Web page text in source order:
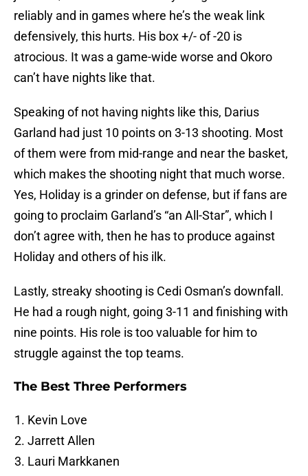
reliably and in games where he’s the weak link
defensively, this hurts. His box +/- of -20 is
atrocious. It was a game-wide worse and Okoro
can’t have nights like that.
Speaking of not having nights like this, Darius
Garland had just 10 points on 3-13 shooting. Most
of them were from mid-range and near the basket,
which makes the shooting night that much worse.
Yes, Holiday is a grinder on defense, but if fans are
going to proclaim Garland’s “an All-Star”, which I
don’t agree with, then he has to produce against
Holiday and others of his ilk.
Lastly, streaky shooting is Cedi Osman’s downfall.
He had a rough night, going 3-11 and finishing with
nine points. His role is too valuable for him to
struggle against the top teams.
The Best Three Performers
Kevin Love
Jarrett Allen
Lauri Markkanen